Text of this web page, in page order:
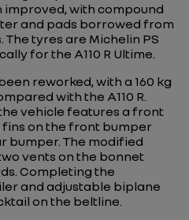
improved, with compound
and pads borrowed from
tyres are Michelin PS
for the A110 R Ultime.
reworked, with a 160 kg
with the A110 R.
vehicle features a front
on the front bumper
bumper. The modified
vents on the bonnet
Completing the
and adjustable biplane
on the beltline.